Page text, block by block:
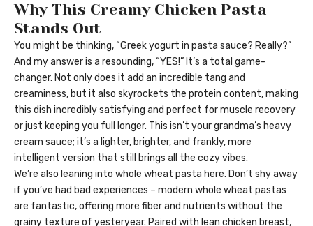
Why This Creamy Chicken Pasta
Stands Out
You might be thinking, “Greek yogurt in pasta sauce? Really?”
And my answer is a resounding, “YES!” It’s a total game-
changer. Not only does it add an incredible tang and
creaminess, but it also skyrockets the protein content, making
this dish incredibly satisfying and perfect for muscle recovery
or just keeping you full longer. This isn’t your grandma’s heavy
cream sauce; it’s a lighter, brighter, and frankly, more
intelligent version that still brings all the cozy vibes.
We’re also leaning into whole wheat pasta here. Don’t shy away
if you’ve had bad experiences – modern whole wheat pastas
are fantastic, offering more fiber and nutrients without the
grainy texture of yesteryear. Paired with lean chicken breast,